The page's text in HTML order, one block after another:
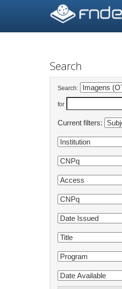
Search
Search:
for
Current filters: